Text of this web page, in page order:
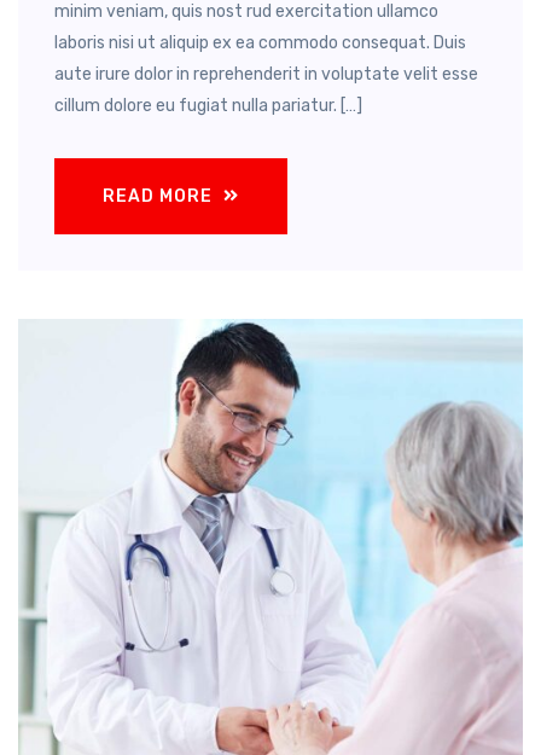
minim veniam, quis nost rud exercitation ullamco
laboris nisi ut aliquip ex ea commodo consequat. Duis
aute irure dolor in reprehenderit in voluptate velit esse
cillum dolore eu fugiat nulla pariatur. […]
READ MORE